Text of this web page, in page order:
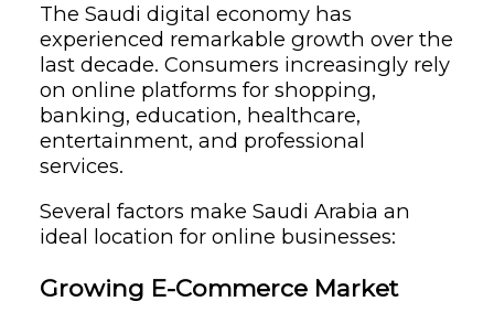
The Saudi digital economy has
experienced remarkable growth over the
last decade. Consumers increasingly rely
on online platforms for shopping,
banking, education, healthcare,
entertainment, and professional
services.
Several factors make Saudi Arabia an
ideal location for online businesses:
Growing E-Commerce Market